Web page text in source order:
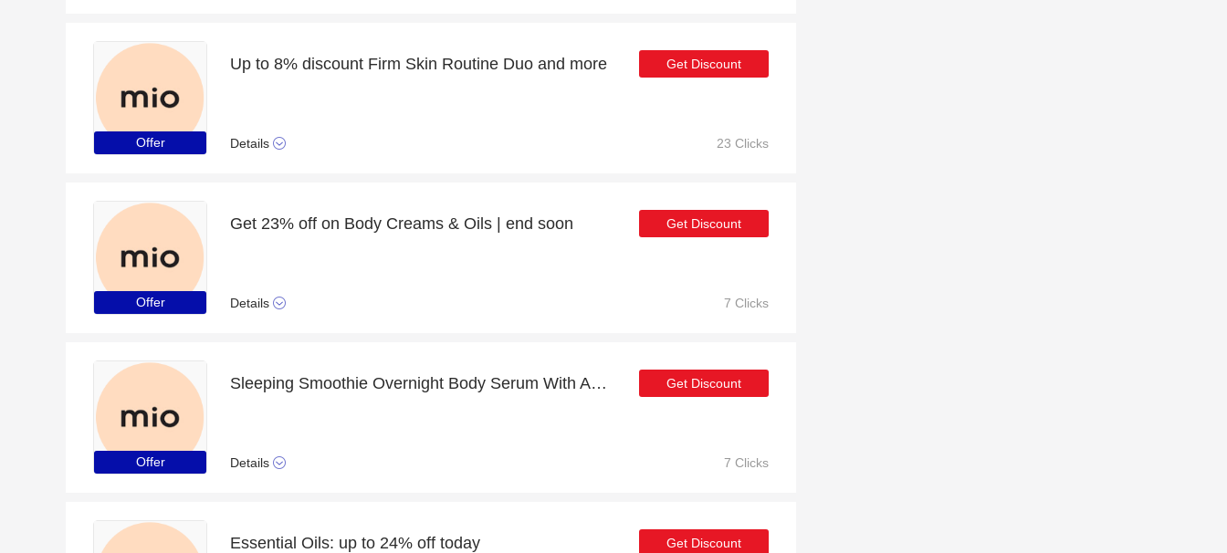
Offer
Up to 8% discount Firm Skin Routine Duo and more
Details
Get Discount
23 Clicks
Offer
Get 23% off on Body Creams & Oils | end soon
Details
Get Discount
7 Clicks
Offer
Sleeping Smoothie Overnight Body Serum With AHAs 200ml with 16% discount
Details
Get Discount
7 Clicks
Essential Oils: up to 24% off today Get Discount